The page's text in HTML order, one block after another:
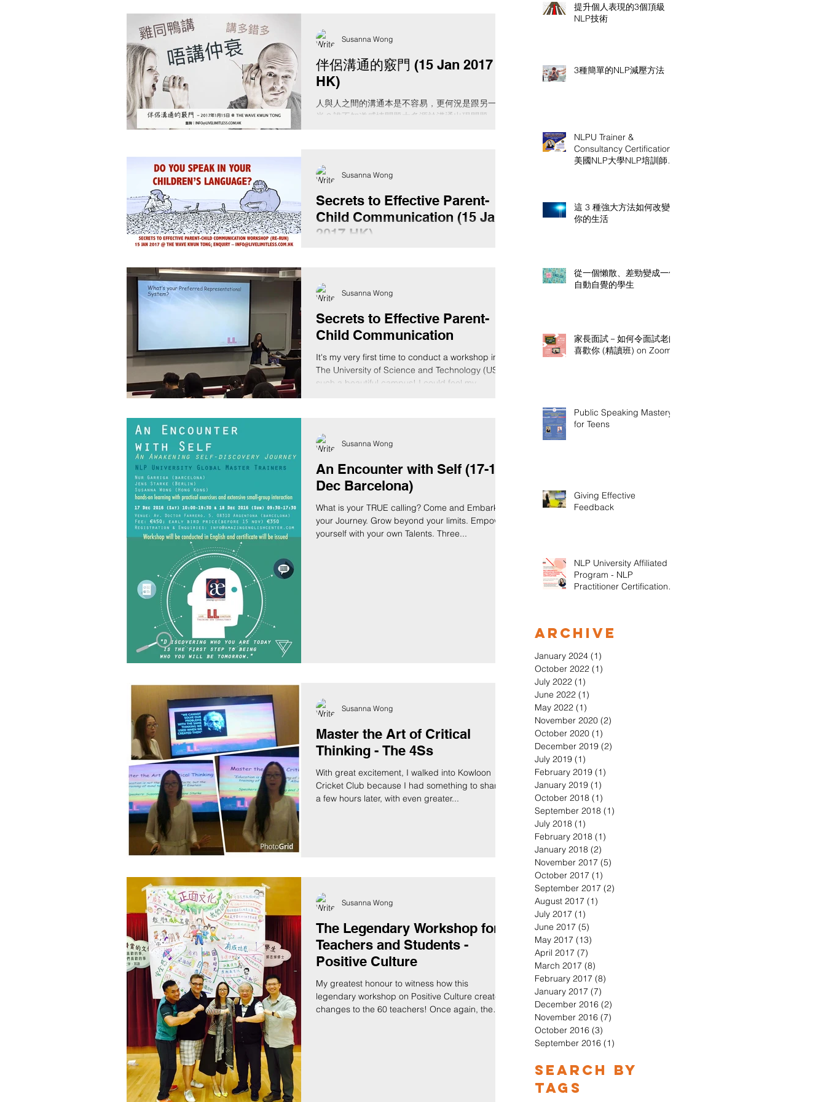
伴侶溝通的竅門 (15 Jan 2017
HK)
人與人之間的溝通本是不容易，更何況是跟另一
半？誰不知道感情問題大多源於溝通出現問題，那
日期：2017年1月15日（日）...
Susanna Wong
Secrets to Effective Parent-
Child Communication (15 Jan
2017 HK)
to them in their language, that goes to...
Susanna Wong
Secrets to Effective Parent-
Child Communication
It's my very first time to conduct a workshop in
The University of Science and Technology (UST),
such a beautiful campus! I could feel my...
Susanna Wong
An Encounter with Self (17-18
Dec Barcelona)
What is your TRUE calling? Come and Embark on
your Journey. Grow beyond your limits. Empower
yourself with your own Talents. Three...
Susanna Wong
Master the Art of Critical
Thinking - The 4Ss
With great excitement, I walked into Kowloon
Cricket Club because I had something to share;
a few hours later, with even greater...
Susanna Wong
The Legendary Workshop for
Teachers and Students -
Positive Culture
My greatest honour to witness how this
legendary workshop on Positive Culture created
changes to the 60 teachers! Once again, the
Susanna Wong
提升個人表現的3個頂級
NLP技術
3種簡單的NLP減壓方法
NLPU Trainer &
Consultancy Certification
美國NLP大學NLP培訓師及
這 3 種強大方法如何改變
你的生活
從一個懶散、差勁變成一個
自動自覺的學生
家長面試－如何令面試老師
喜歡你 (精讀班) on Zoom
Public Speaking Mastery
for Teens
Giving Effective
Feedback
NLP University Affiliated
Program - NLP
Practitioner Certification in
Archive
January 2024 (1)
October 2022 (1)
July 2022 (1)
June 2022 (1)
May 2022 (1)
November 2020 (2)
October 2020 (1)
December 2019 (2)
July 2019 (1)
February 2019 (1)
January 2019 (1)
October 2018 (1)
September 2018 (1)
July 2018 (1)
February 2018 (1)
January 2018 (2)
November 2017 (5)
October 2017 (1)
September 2017 (2)
August 2017 (1)
July 2017 (1)
June 2017 (5)
May 2017 (13)
April 2017 (7)
March 2017 (8)
February 2017 (8)
January 2017 (7)
December 2016 (2)
November 2016 (7)
October 2016 (3)
September 2016 (1)
Search By
Tags